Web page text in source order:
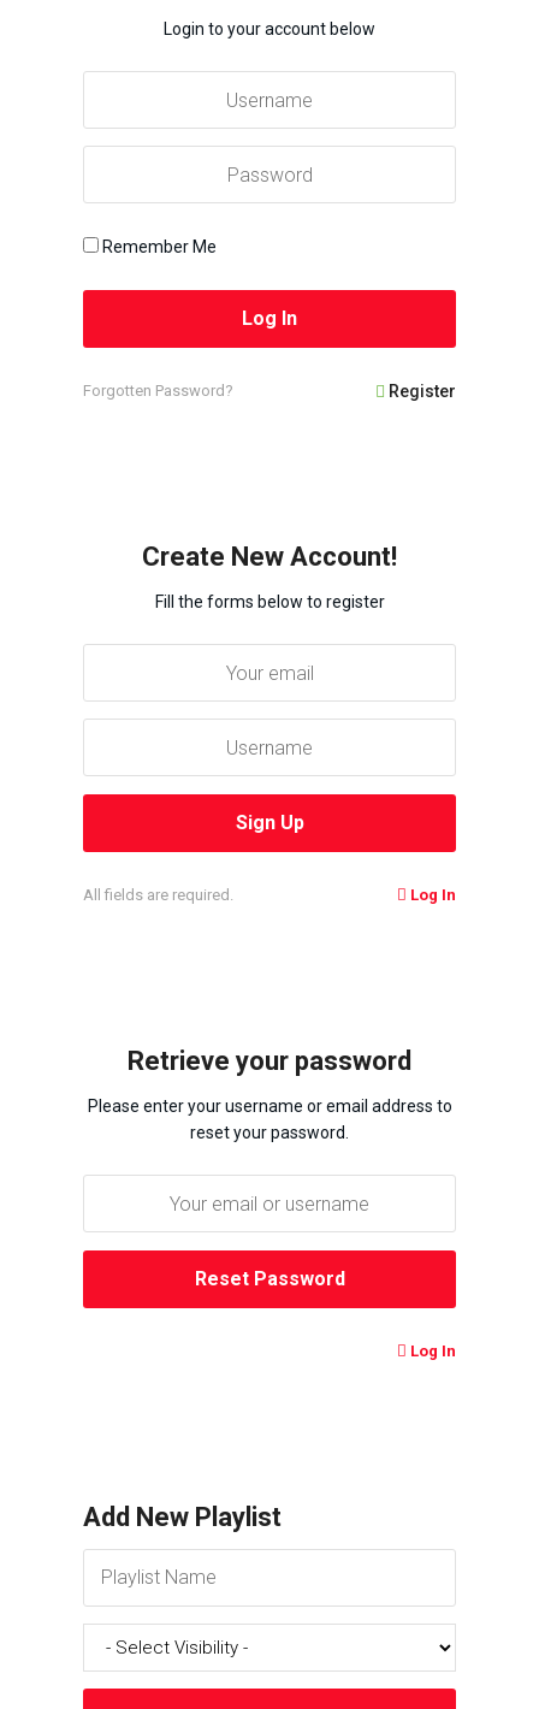
Login to your account below
Remember Me
Forgotten Password? Register
Create New Account!
Fill the forms below to register
All fields are required. Log In
Retrieve your password
Please enter your username or email address to
reset your password.
Log In
Add New Playlist